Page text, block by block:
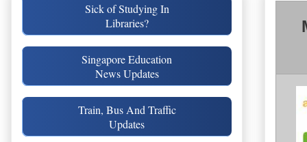
Sick of Studying In
Libraries?
Singapore Education
News Updates
Train, Bus And Traffic
Updates